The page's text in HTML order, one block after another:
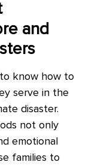
and
know how to
serve in the
disaster.
not only
emotional
families to